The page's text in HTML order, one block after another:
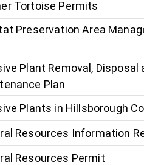
Tortoise Permits
Preservation Area
Plant Removal, Disposal
Plan
Plants in Hillsborough
Resources Information
Resources Permit